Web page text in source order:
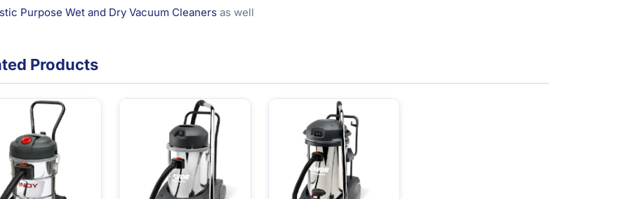
Purpose Wet and Dry Vacuum Cleaners as well
Products